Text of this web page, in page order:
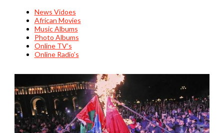
News Vidoes
African Movies
Music Albums
Photo Albums
Online TV’s
Online Radio’s